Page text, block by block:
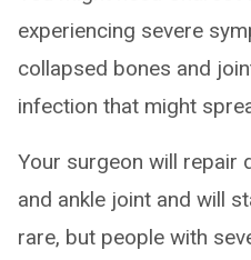
experiencing severe
collapsed bones and
infection that might
Your surgeon will repair
and ankle joint and will
rare, but people with